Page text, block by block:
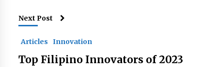
Next Post
Articles Innovation
Top Filipino Innovators of 2023